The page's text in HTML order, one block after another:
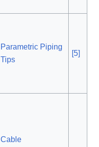
Parametric Piping
Tips
[5]
Cable